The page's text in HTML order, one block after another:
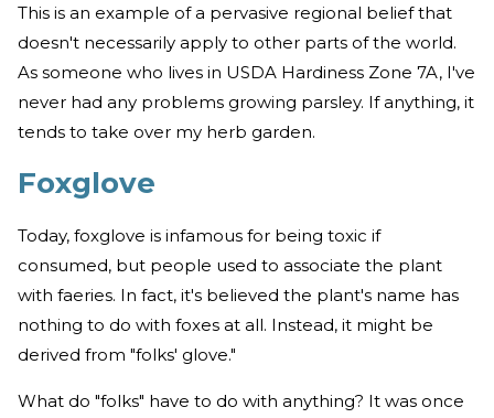
This is an example of a pervasive regional belief that
doesn't necessarily apply to other parts of the world.
As someone who lives in USDA Hardiness Zone 7A, I've
never had any problems growing parsley. If anything, it
tends to take over my herb garden.
Foxglove
Today, foxglove is infamous for being toxic if
consumed, but people used to associate the plant
with faeries. In fact, it's believed the plant's name has
nothing to do with foxes at all. Instead, it might be
derived from "folks' glove."
What do "folks" have to do with anything? It was once